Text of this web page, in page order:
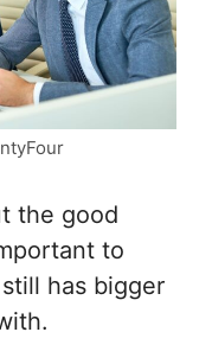
the good
to
has bigger